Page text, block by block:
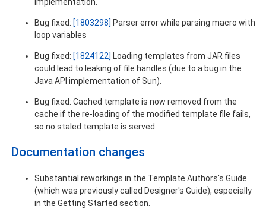
Bug fixed: [1803298] Parser error while parsing macro with
loop variables
Bug fixed: [1824122] Loading templates from JAR files
could lead to leaking of file handles (due to a bug in the
Java API implementation of Sun).
Bug fixed: Cached template is now removed from the
cache if the re-loading of the modified template file fails,
so no staled template is served.
Documentation changes
Substantial reworkings in the Template Authors's Guide
(which was previously called Designer's Guide), especially
in the Getting Started section.